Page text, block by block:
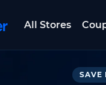
All Stores
SAVE